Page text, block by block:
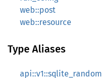
web::post
web::resource
Type Aliases
api::v1::sqlite_random